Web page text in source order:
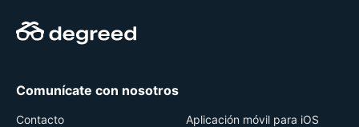
Comunícate con nosotros
Contacto
Aplicación móvil para iOS